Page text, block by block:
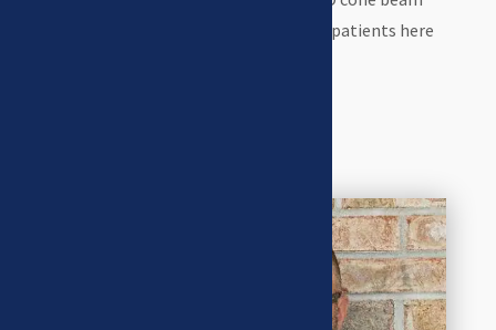
CT imaging which he uses to help his patients here